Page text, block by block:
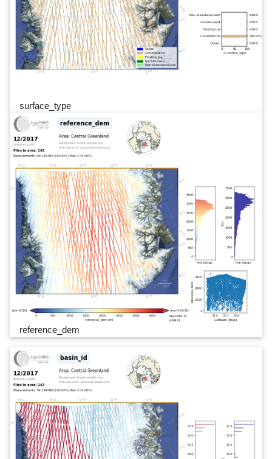
surface_type
reference_dem